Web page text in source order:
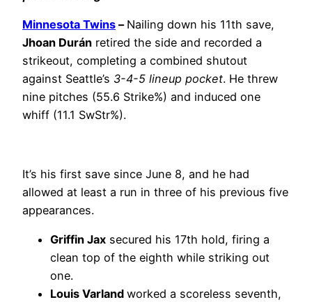
Minnesota Twins – Nailing down his 11th save,
Jhoan Durán retired the side and recorded a
strikeout, completing a combined shutout
against Seattle’s 3-4-5 lineup pocket. He threw
nine pitches (55.6 Strike%) and induced one
whiff (11.1 SwStr%).
It’s his first save since June 8, and he had
allowed at least a run in three of his previous five
appearances.
Griffin Jax secured his 17th hold, firing a
clean top of the eighth while striking out
one.
Louis Varland worked a scoreless seventh,